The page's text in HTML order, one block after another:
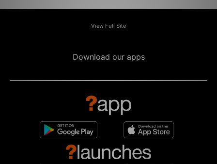
View Full Site
Download our apps